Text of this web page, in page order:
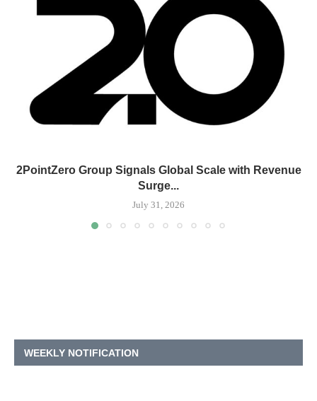
2PointZero Group Signals Global Scale with Revenue
Surge...
July 31, 2026
WEEKLY NOTIFICATION